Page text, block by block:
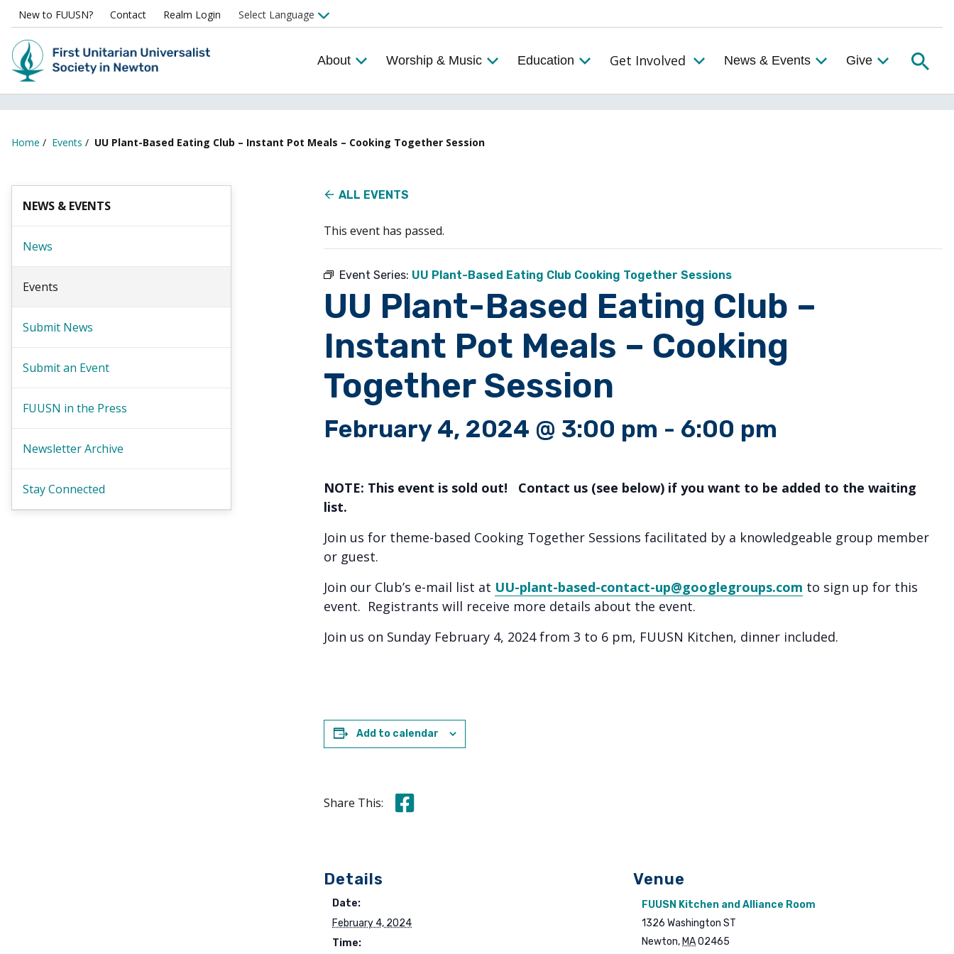
New to FUUSN? Contact Realm Login
About Worship & Music Education Get Involved
Toggle the Get Involved Menu
News & Events Give
Home / Events / UU Plant-Based Eating Club – Instant Pot Meals – Cooking Together Session
NEWS & EVENTS
News
Events
Submit News
Submit an Event
FUUSN in the Press
Newsletter Archive
Stay Connected
ALL EVENTS
This event has passed.
Event Series: UU Plant-Based Eating Club Cooking Together Sessions
UU Plant-Based Eating Club –
Instant Pot Meals – Cooking
Together Session
February 4, 2024 @ 3:00 pm - 6:00 pm
NOTE: This event is sold out! Contact us (see below) if you want to be added to the waiting
list.
Join us for theme-based Cooking Together Sessions facilitated by a knowledgeable group member
or guest.
Join our Club’s e-mail list at UU-plant-based-contact-up@googlegroups.com to sign up for this
event. Registrants will receive more details about the event.
Join us on Sunday February 4, 2024 from 3 to 6 pm, FUUSN Kitchen, dinner included.
Add to calendar
Share This: Share this on Facebook
Details
Date:
February 4, 2024
Time:
Venue
FUUSN Kitchen and Alliance Room
1326 Washington ST
Newton, MA02465